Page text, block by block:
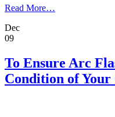
Read More…
Operating
Safely
and
Dec
09
To Ensure Arc
Condition of